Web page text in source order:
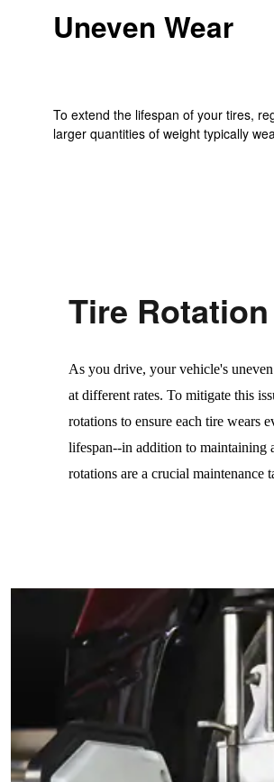
Uneven Wear
To extend the lifespan of your tires,
larger quantities of weight typically
Tire Rotation
As you drive, your vehicle's
at different rates. To mitigate this
rotations to ensure each tire wears
lifespan--in addition to maintaining
rotations are a crucial maintenance